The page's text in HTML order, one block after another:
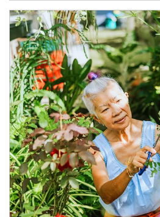
Article Image